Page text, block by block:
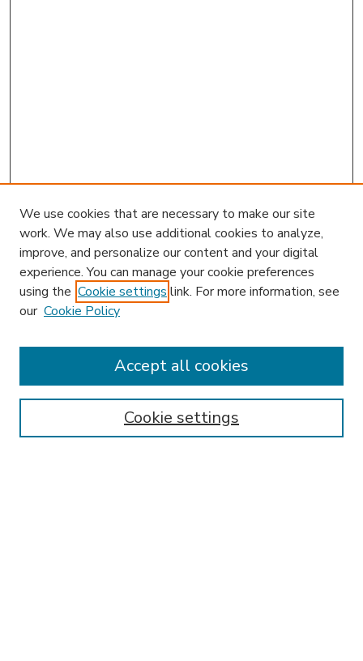
Enter search terms:
We use cookies that are necessary to make our site
work. We may also use additional cookies to analyze,
improve, and personalize our content and your digital
experience. You can manage your cookie preferences
using the Cookie settings link. For more information, see
our Cookie Policy
Cookie settings
Accept all cookies